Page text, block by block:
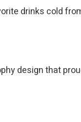
drinks cold
design that